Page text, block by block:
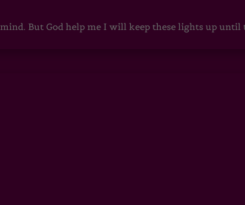
But God help me I will keep these lights up